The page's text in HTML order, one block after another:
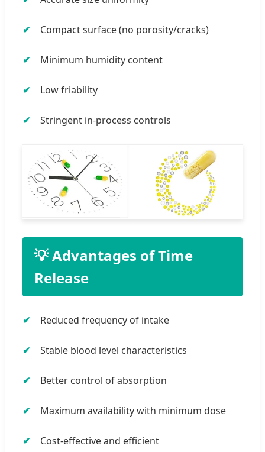
Compact surface (no porosity/cracks)
Minimum humidity content
Low friability
Stringent in-process controls
💡 Advantages of Time
Release
Reduced frequency of intake
Stable blood level characteristics
Better control of absorption
Maximum availability with minimum dose
Cost-effective and efficient